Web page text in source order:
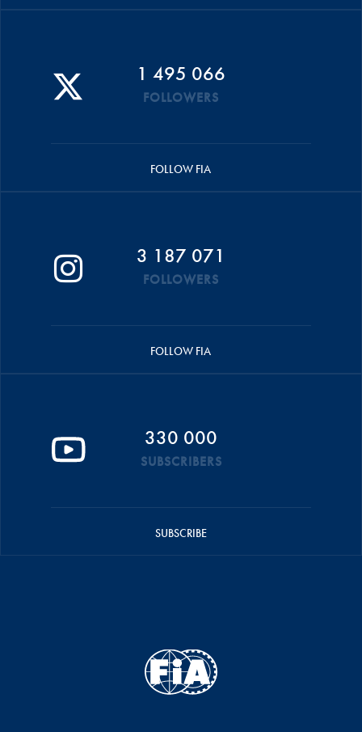
1 495 066
FOLLOWERS
FOLLOW FIA
3 187 071
FOLLOWERS
FOLLOW FIA
330 000
SUBSCRIBERS
SUBSCRIBE